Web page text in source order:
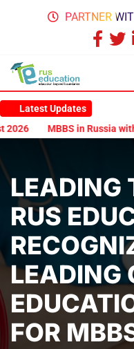
PARTNER
Latest Updates
MBBS in Russia
LEADING
RUS
LEADING
FOR